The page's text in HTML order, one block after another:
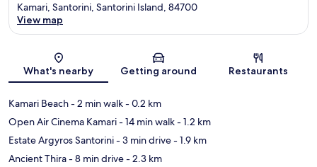
Map
Kamari, Santorini, Santorini Island, 84700
View map
What's nearby Getting around Restaurants
Kamari Beach- 2 min walk- 0.2 km
Open Air Cinema Kamari- 14 min walk- 1.2 km
Estate Argyros Santorini- 3 min drive- 1.9 km
Ancient Thira- 8 min drive- 2.3 km